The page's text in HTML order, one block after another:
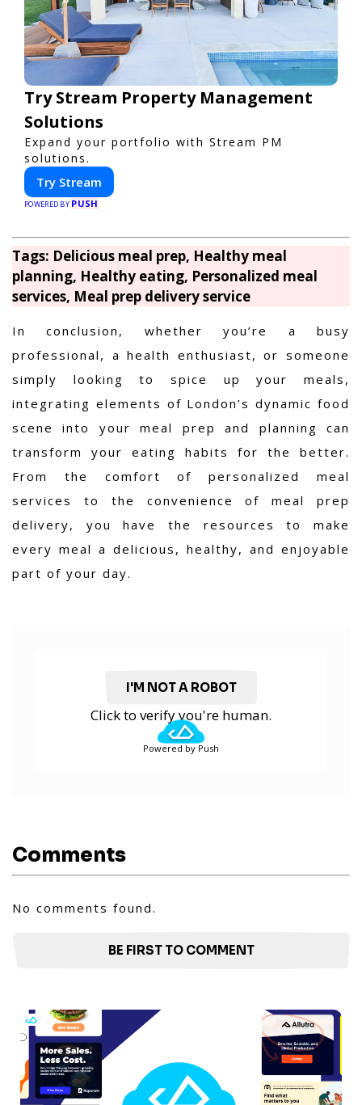
Try Stream Property Management
Solutions
Expand your portfolio with Stream PM
solutions.
Try Stream
POWERED BY PUSH
Tags: Delicious meal prep, Healthy meal
planning, Healthy eating, Personalized meal
services, Meal prep delivery service
In conclusion, whether you’re a busy
professional, a health enthusiast, or someone
simply looking to spice up your meals,
integrating elements of London’s dynamic food
scene into your meal prep and planning can
transform your eating habits for the better.
From the comfort of personalized meal
services to the convenience of meal prep
delivery, you have the resources to make
every meal a delicious, healthy, and enjoyable
part of your day.
I'M NOT A ROBOT
Click to verify you're human.
Powered by Push
Comments
No comments found.
BE FIRST TO COMMENT